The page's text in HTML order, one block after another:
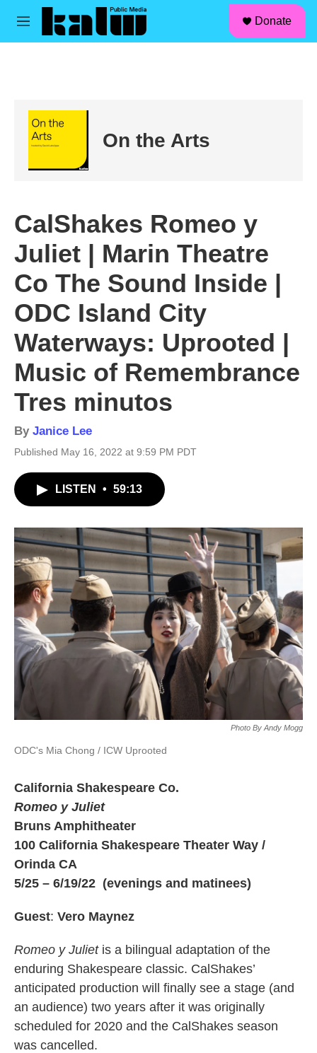
Skip to main content
M
Donate
On the Arts
CalShakes Romeo y
Juliet | Marin Theatre
Co The Sound Inside |
ODC Island City
Waterways: Uprooted |
Music of Remembrance
Tres minutos
By Janice Lee
Published May 16, 2022 at 9:59 PM PDT
LISTEN • 59:13
Photo By Andy Mogg
ODC's Mia Chong / ICW Uprooted
California Shakespeare Co.
Romeo y Juliet
Bruns Amphitheater
100 California Shakespeare Theater Way /
Orinda CA
5/25 – 6/19/22 (evenings and matinees)
Guest: Vero Maynez
Romeo y Julietis a bilingual adaptation of the
enduring Shakespeare classic. CalShakes’
anticipated production will finally see a stage (and
an audience) two years after it was originally
scheduled for 2020 and the CalShakes season
was cancelled.